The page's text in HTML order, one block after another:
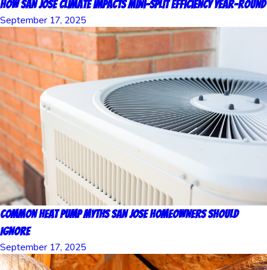
How San Jose Climate Impacts Mini-Split Efficiency Year-Round
September 17, 2025
Common Heat Pump Myths San Jose Homeowners Should
Ignore
September 17, 2025